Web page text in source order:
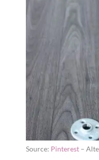
Source: Pinterest–